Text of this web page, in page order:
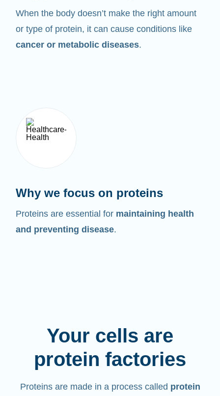
When the body doesn’t make the right amount
or type of protein, it can cause conditions like
cancer or metabolic diseases.
Why we focus on proteins
Proteins are essential for maintaining health
and preventing disease.
Your cells are
protein factories
Proteins are made in a process called protein